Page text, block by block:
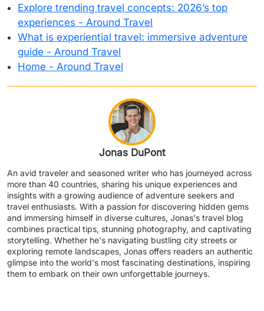
Explore trending travel concepts: 2026’s top
experiences - Around Travel
What is experiential travel: immersive adventure
guide - Around Travel
Home - Around Travel
Jonas DuPont
An avid traveler and seasoned writer who has journeyed across
more than 40 countries, sharing his unique experiences and
insights with a growing audience of adventure seekers and
travel enthusiasts. With a passion for discovering hidden gems
and immersing himself in diverse cultures, Jonas's travel blog
combines practical tips, stunning photography, and captivating
storytelling. Whether he's navigating bustling city streets or
exploring remote landscapes, Jonas offers readers an authentic
glimpse into the world's most fascinating destinations, inspiring
them to embark on their own unforgettable journeys.